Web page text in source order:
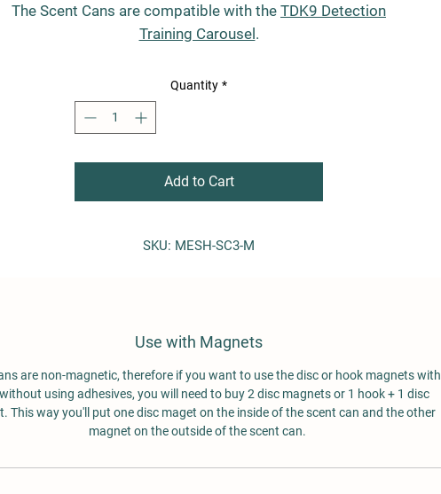
The Scent Cans are compatible with the TDK9 Detection
Training Carousel.
Overall Dimensions:
Top Diameter: 2 1/2" (6.35 cm)
Height: 3 3/4" (9.525 cm)
for operational hides
the TADD
Quantity *
Add to Cart
SKU: MESH-SC3-M
Use with Magnets
are non-magnetic, therefore if you want to use the disc or hook magnets with
using adhesives, you will need to buy 2 disc magnets or 1 hook + 1 disc
This way you'll put one disc maget on the inside of the scent can and the other
magnet on the outside of the scent can.